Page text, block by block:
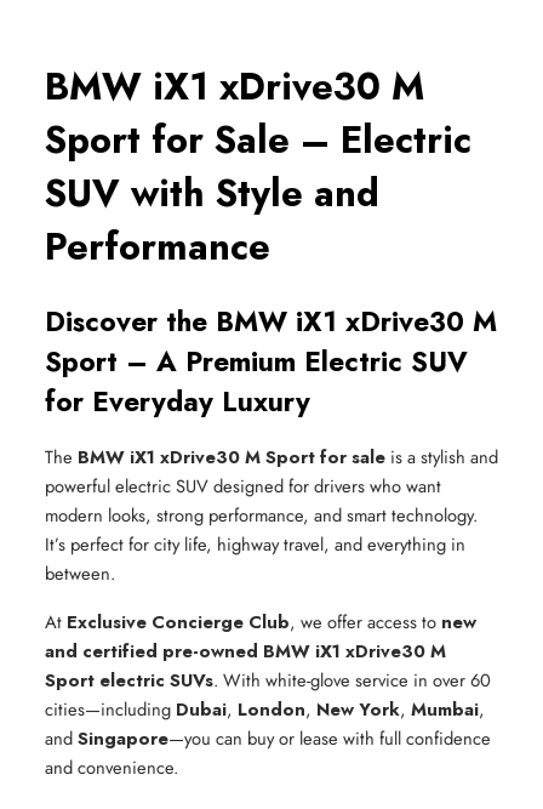
BMW iX1 xDrive30 M
Sport for Sale – Electric
SUV with Style and
Performance
Discover the BMW iX1 xDrive30 M
Sport – A Premium Electric SUV
for Everyday Luxury
The BMW iX1 xDrive30 M Sport for sale is a stylish and
powerful electric SUV designed for drivers who want
modern looks, strong performance, and smart technology.
It’s perfect for city life, highway travel, and everything in
between.
At Exclusive Concierge Club, we offer access to new
and certified pre-owned BMW iX1 xDrive30 M
Sport electric SUVs. With white-glove service in over 60
cities—including Dubai, London, New York, Mumbai,
andSingapore—you can buy or lease with full confidence
and convenience.